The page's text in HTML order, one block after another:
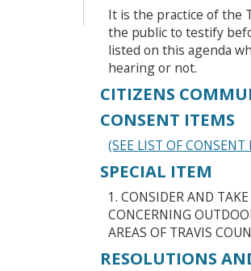
It is the practice of the
the public to testify
listed on this agenda
hearing or not.
CITIZENS
CONSENT ITEMS
(SEE LIST OF
SPECIAL ITEM
1. CONSIDER AND
CONCERNING
AREAS OF TRAVIS
RESOLUTIONS